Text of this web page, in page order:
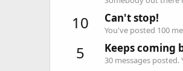
10 Can't stop!
You've posted 100
5 Keeps coming
30 messages posted.